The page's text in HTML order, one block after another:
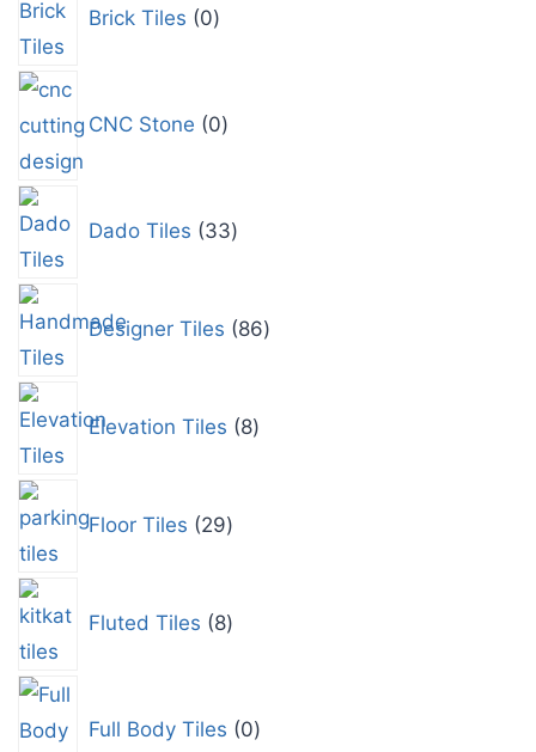
Brick Tiles 0
CNC Stone 0
Dado Tiles 33
Designer Tiles 86
Elevation Tiles 8
Floor Tiles 29
Fluted Tiles 8
Full Body Tiles 0